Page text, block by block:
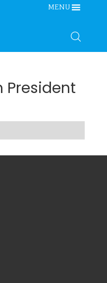
MENU
President
Search